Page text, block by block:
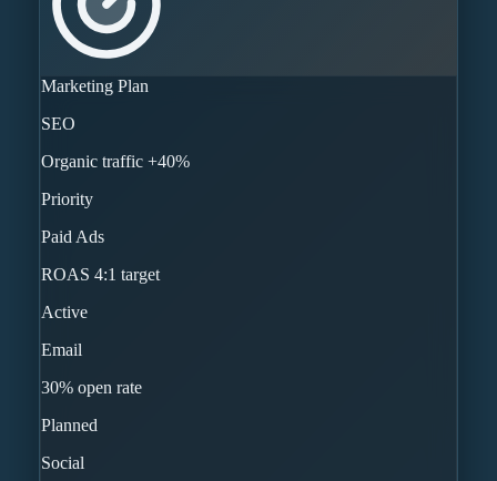
Marketing Plan
SEO
Organic traffic +40%
Priority
Paid Ads
ROAS 4:1 target
Active
Email
30% open rate
Planned
Social